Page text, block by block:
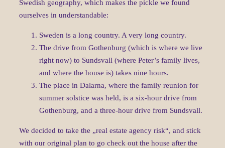
Swedish geography, which makes the pickle we found
ourselves in understandable:
Sweden is a long country. A very long country.
The drive from Gothenburg (which is where we live
right now) to Sundsvall (where Peter’s family lives,
and where the house is) takes nine hours.
The place in Dalarna, where the family reunion for
summer solstice was held, is a six-hour drive from
Gothenburg, and a three-hour drive from Sundsvall.
We decided to take the „real estate agency risk“, and stick
with our original plan to go check out the house after the